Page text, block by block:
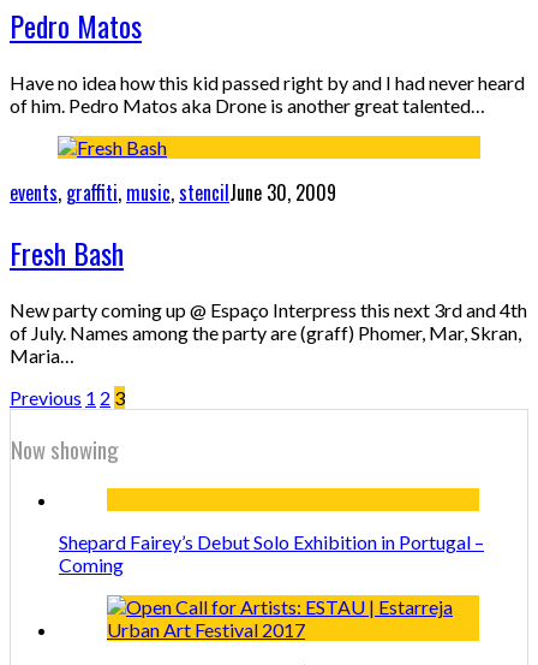
Pedro Matos
Have no idea how this kid passed right by and I had never heard
of him. Pedro Matos aka Drone is another great talented…
events, graffiti, music,stencilJune 30, 2009
Fresh Bash
New party coming up @ Espaço Interpress this next 3rd and 4th
of July. Names among the party are (graff) Phomer, Mar, Skran,
Maria…
Previous 1 2 3
Now showing
Shepard Fairey’s Debut Solo Exhibition in Portugal –
Coming